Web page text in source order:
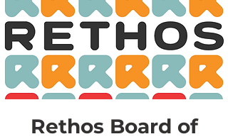
Rethos Board of